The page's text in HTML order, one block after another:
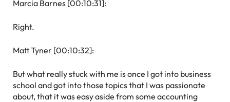
Marcia Barnes [00:10:31]:
Right.
Matt Tyner [00:10:32]:
But what really stuck with me is once I got into business
school and got into those topics that I was passionate
about, that it was easy aside from some accounting